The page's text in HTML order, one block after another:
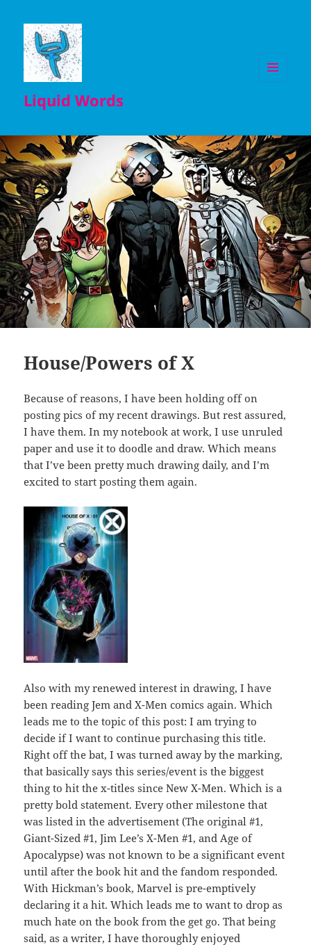
Liquid Words
House/Powers of X
Because of reasons, I have been holding off on
posting pics of my recent drawings. But rest assured,
I have them. In my notebook at work, I use unruled
paper and use it to doodle and draw. Which means
that I’ve been pretty much drawing daily, and I’m
excited to start posting them again.
Also with my renewed interest in drawing, I have
been reading Jem and X-Men comics again. Which
leads me to the topic of this post: I am trying to
decide if I want to continue purchasing this title.
Right off the bat, I was turned away by the marking,
that basically says this series/event is the biggest
thing to hit the x-titles since New X-Men. Which is a
pretty bold statement. Every other milestone that
was listed in the advertisement (The original #1,
Giant-Sized #1, Jim Lee’s X-Men #1, and Age of
Apocalypse) was not known to be a significant event
until after the book hit and the fandom responded.
With Hickman’s book, Marvel is pre-emptively
declaring it a hit. Which leads me to want to drop as
much hate on the book from the get go. That being
said, as a writer, I have thoroughly enjoyed